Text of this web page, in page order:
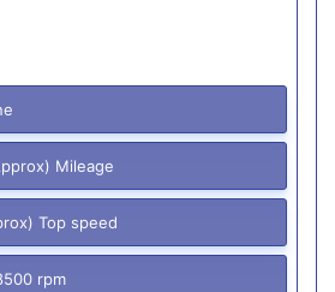
Mileage
Top speed
rpm